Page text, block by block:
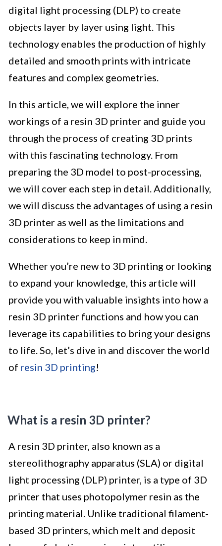
digital light processing (DLP) to create
objects layer by layer using light. This
technology enables the production of highly
detailed and smooth prints with intricate
features and complex geometries.
In this article, we will explore the inner
workings of a resin 3D printer and guide you
through the process of creating 3D prints
with this fascinating technology. From
preparing the 3D model to post-processing,
we will cover each step in detail. Additionally,
we will discuss the advantages of using a resin
3D printer as well as the limitations and
considerations to keep in mind.
Whether you’re new to 3D printing or looking
to expand your knowledge, this article will
provide you with valuable insights into how a
resin 3D printer functions and how you can
leverage its capabilities to bring your designs
to life. So, let’s dive in and discover the world
of resin 3D printing!
What is a resin 3D printer?
A resin 3D printer, also known as a
stereolithography apparatus (SLA) or digital
light processing (DLP) printer, is a type of 3D
printer that uses photopolymer resin as the
printing material. Unlike traditional filament-
based 3D printers, which melt and deposit